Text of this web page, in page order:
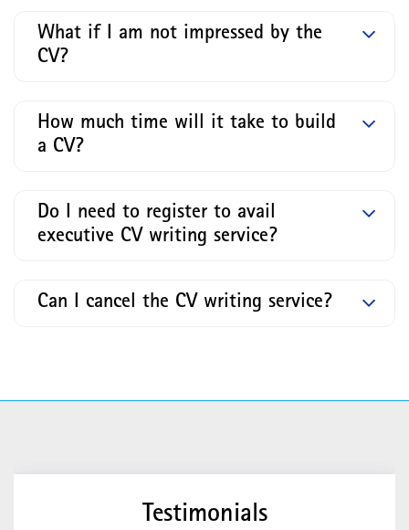
What if I am not impressed by the
CV?
How much time will it take to build
a CV?
Do I need to register to avail
executive CV writing service?
Can I cancel the CV writing service?
Testimonials